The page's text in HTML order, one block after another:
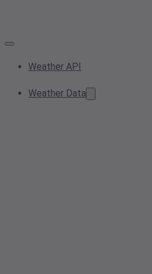
Weather API
Weather Data